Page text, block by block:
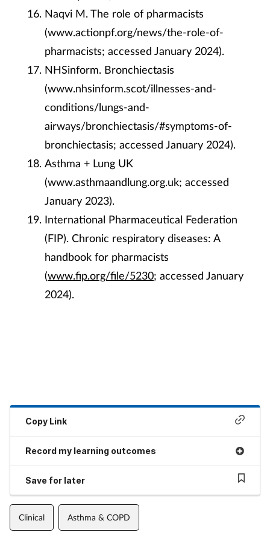
Naqvi M. The role of pharmacists
(www.actionpf.org/news/the-role-of-
pharmacists; accessed January 2024).
NHSinform. Bronchiectasis
(www.nhsinform.scot/illnesses-and-
conditions/lungs-and-
airways/bronchiectasis/#symptoms-of-
bronchiectasis; accessed January 2024).
Asthma + Lung UK
(www.asthmaandlung.org.uk; accessed
January 2023).
International Pharmaceutical Federation
(FIP). Chronic respiratory diseases: A
handbook for pharmacists
(www.fip.org/file/5230; accessed January
2024).
Copy Link
Record my learning outcomes
Save for later
Clinical Asthma & COPD